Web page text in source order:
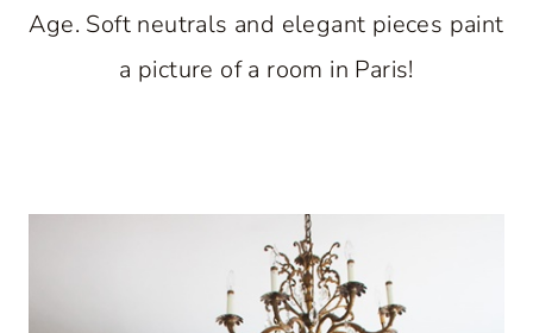
Age. Soft neutrals and elegant pieces paint
a picture of a room in Paris!